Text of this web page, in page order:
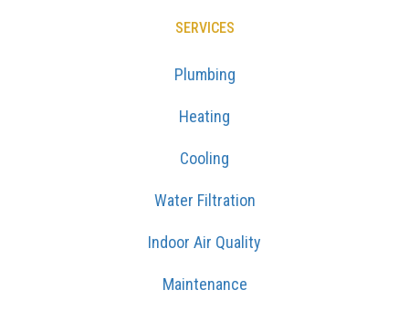
SERVICES
Plumbing
Heating
Cooling
Water Filtration
Indoor Air Quality
Maintenance